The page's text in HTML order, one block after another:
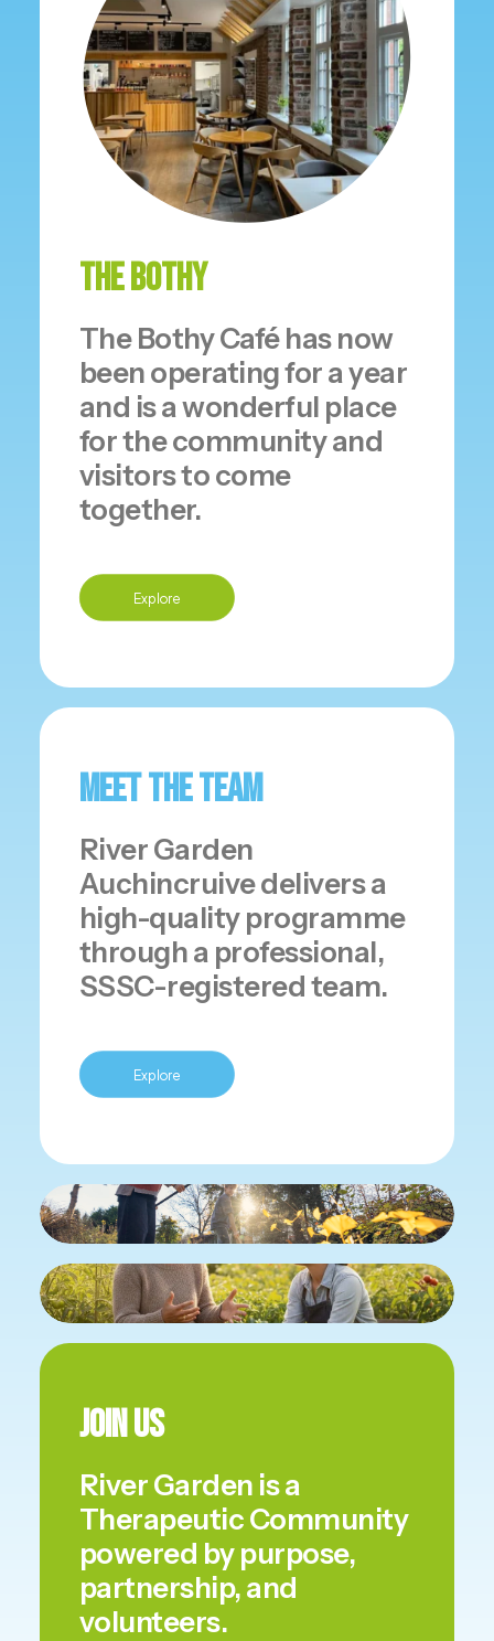
The Bothy
The Bothy Café has now
been operating for a year
and is a wonderful place
for the community and
visitors to come
together.
Explore
Meet The Team
River Garden
Auchincruive delivers a
high-quality programme
through a professional,
SSSC-registered team.
Explore
Join Us
River Garden is a
Therapeutic Community
powered by purpose,
partnership, and
volunteers.